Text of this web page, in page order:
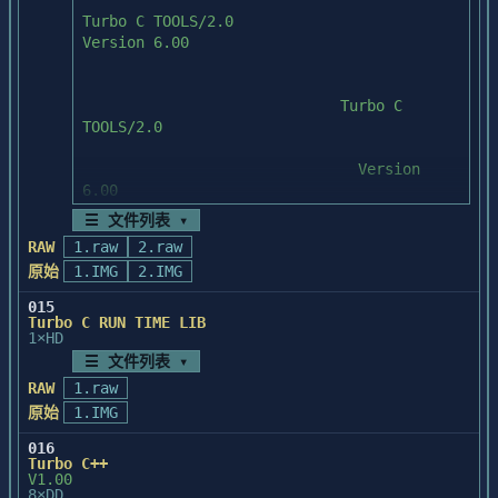
Visual Basic run-time
  files that are needed for running the
* A Word for Windows help file template is
stored in \VB-DEVGD\TEMPLATE.
* The DLL and EXE files for the vxBase
library are stored in your Windows
  directory.
* The sample data files for vxBase are
stored in \VB\VXBASE\AIRPLANE
  and \VB\VXBASE\SAMPLE.
\VB\VXBASE\DOCS.
******************************************
IMPORTANT! Before you use vxBase, read
	   INSTALL drive
	   For example, INSTALL C: would
This will install all of the files to your
hard drive.
----------------------------
LOCATION OF FILES:
* The Visual Basic source code from the
book is in \VB-DEVGD\SOURCE.
☰ 文件列表 ▾
RAW
1.raw
2.raw
原始
1.IMG
2.IMG
015
Turbo C RUN TIME LIB
1×HD
☰ 文件列表 ▾
RAW
1.raw
原始
1.IMG
016
Turbo C++
V1.00